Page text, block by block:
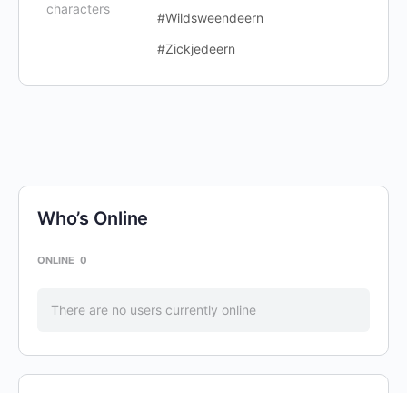
characters
#Wildsweendeern
#Zickjedeern
Who’s Online
ONLINE 0
There are no users currently online